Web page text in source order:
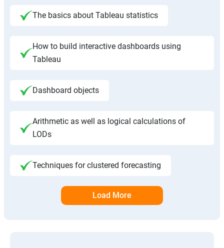
The basics about Tableau statistics
How to build interactive dashboards using
Tableau
Dashboard objects
Arithmetic as well as logical calculations of
LODs
Techniques for clustered forecasting
Load More